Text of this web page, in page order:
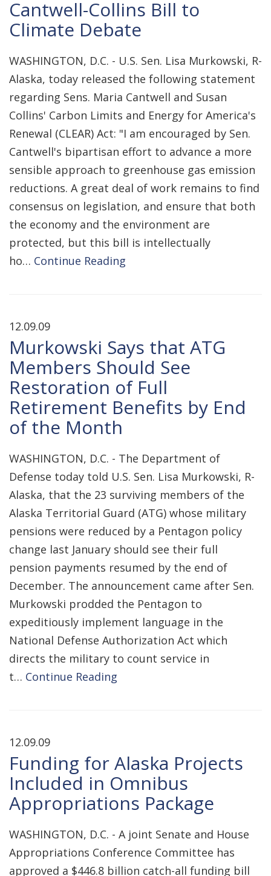
Cantwell-Collins Bill to
Climate Debate
WASHINGTON, D.C. - U.S. Sen. Lisa Murkowski, R-
Alaska, today released the following statement
regarding Sens. Maria Cantwell and Susan
Collins' Carbon Limits and Energy for America's
Renewal (CLEAR) Act: "I am encouraged by Sen.
Cantwell's bipartisan effort to advance a more
sensible approach to greenhouse gas emission
reductions. A great deal of work remains to find
consensus on legislation, and ensure that both
the economy and the environment are
protected, but this bill is intellectually
ho… Continue Reading
12.09.09
Murkowski Says that ATG
Members Should See
Restoration of Full
Retirement Benefits by End
of the Month
WASHINGTON, D.C. - The Department of
Defense today told U.S. Sen. Lisa Murkowski, R-
Alaska, that the 23 surviving members of the
Alaska Territorial Guard (ATG) whose military
pensions were reduced by a Pentagon policy
change last January should see their full
pension payments resumed by the end of
December. The announcement came after Sen.
Murkowski prodded the Pentagon to
expeditiously implement language in the
National Defense Authorization Act which
directs the military to count service in
t… Continue Reading
12.09.09
Funding for Alaska Projects
Included in Omnibus
Appropriations Package
WASHINGTON, D.C. - A joint Senate and House
Appropriations Conference Committee has
approved a $446.8 billion catch-all funding bill